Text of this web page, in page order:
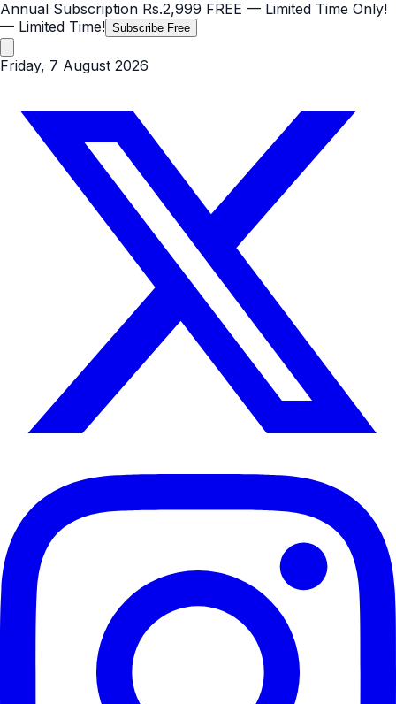
Annual Subscription Rs.2,999 FREE — Limited Time Only!
— Limited Time! Subscribe Free
Friday, 7 August 2026